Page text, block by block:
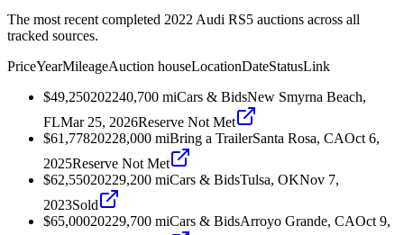
The most recent completed 2022 Audi RS5 auctions across all
tracked sources.
PriceYearMileageAuction houseLocationDateStatusLink
$49,250202240,700 miCars & BidsNew Smyrna Beach,
FLMar 25, 2026Reserve Not Met
$61,77820228,000 miBring a TrailerSanta Rosa, CAOct 6,
2025Reserve Not Met
$62,55020229,200 miCars & BidsTulsa, OKNov 7,
2023Sold
$65,00020229,700 miCars & BidsArroyo Grande, CAOct 9,